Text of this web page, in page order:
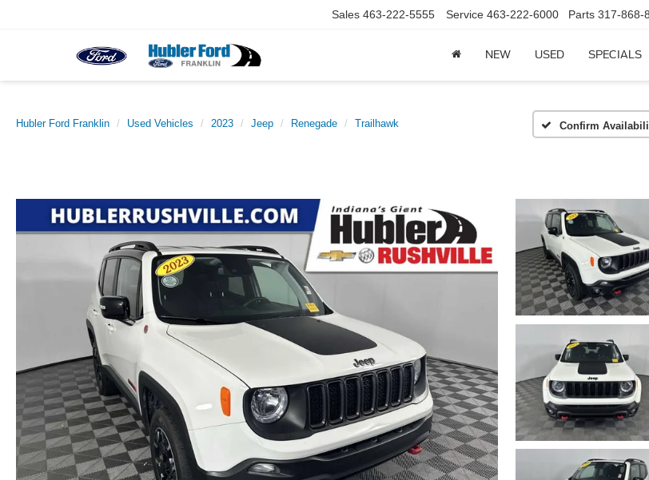
Sales 463-222-5555 Service 463-222-6000 Parts 317-868-
NEW USED SPECIALS
Hubler Ford Franklin Used Vehicles 2023 Jeep Renegade Trailhawk Confirm